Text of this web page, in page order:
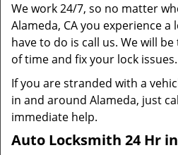
We work 24/7, so no matter
Alameda, CA you experience
have to do is call us. We will
of time and fix your lock issues.
If you are stranded with a
in and around Alameda, just
immediate help.
Auto Locksmith 24 Hr